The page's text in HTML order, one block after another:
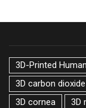
3D-Printed
3D carbon
3D cornea
3D